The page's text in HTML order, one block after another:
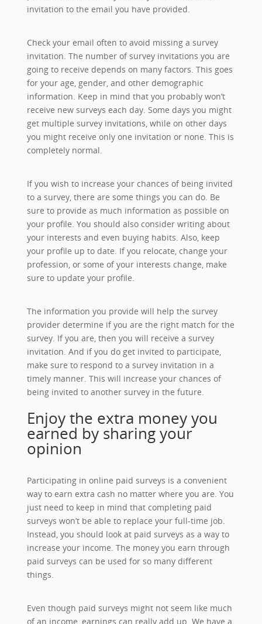
invitation to the email you have provided.
Check your email often to avoid missing a survey
invitation. The number of survey invitations you are
going to receive depends on many factors. This goes
for your age, gender, and other demographic
information. Keep in mind that you probably won’t
receive new surveys each day. Some days you might
get multiple survey invitations, while on other days
you might receive only one invitation or none. This is
completely normal.
If you wish to increase your chances of being invited
to a survey, there are some things you can do. Be
sure to provide as much information as possible on
your profile. You should also consider writing about
your interests and even buying habits. Also, keep
your profile up to date. If you relocate, change your
profession, or some of your interests change, make
sure to update your profile.
The information you provide will help the survey
provider determine if you are the right match for the
survey. If you are, then you will receive a survey
invitation. And if you do get invited to participate,
make sure to respond to a survey invitation in a
timely manner. This will increase your chances of
being invited to another survey in the future.
Enjoy the extra money you
earned by sharing your
opinion
Participating in online paid surveys is a convenient
way to earn extra cash no matter where you are. You
just need to keep in mind that completing paid
surveys won’t be able to replace your full-time job.
Instead, you should look at paid surveys as a way to
increase your income. The money you earn through
paid surveys can be used for so many different
things.
Even though paid surveys might not seem like much
of an income, earnings can really add up. We have a